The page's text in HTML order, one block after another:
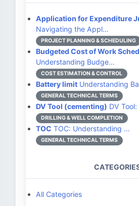
Application for Expenditure
Navigating the Appl…
PROJECT PLANNING & SCHEDULING
Budgeted Cost of Work
Understanding Budge…
COST ESTIMATION & CONTROL
Battery limit Understanding
GENERAL TECHNICAL TERMS
DV Tool (cementing) DV
DRILLING & WELL COMPLETION
TOC TOC: Understanding …
GENERAL TECHNICAL TERMS
All Categories